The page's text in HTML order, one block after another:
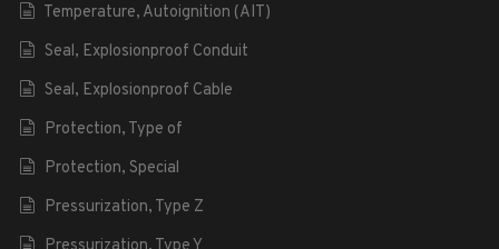
Temperature, Autoignition (AIT)
Seal, Explosionproof Conduit
Seal, Explosionproof Cable
Protection, Type of
Protection, Special
Pressurization, Type Z